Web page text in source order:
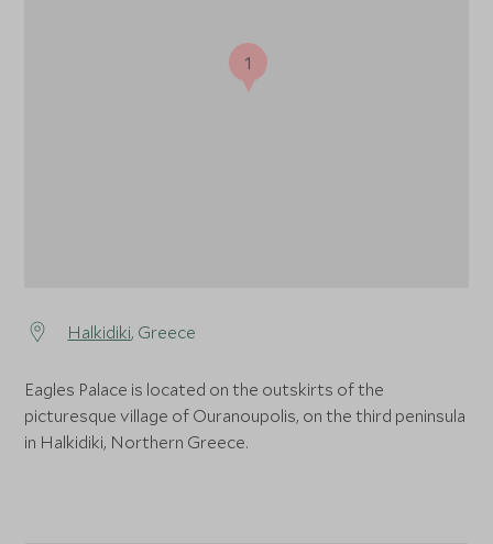
Halkidiki, Greece
Eagles Palace is located on the outskirts of the
picturesque village of Ouranoupolis, on the third peninsula
in Halkidiki, Northern Greece.
1